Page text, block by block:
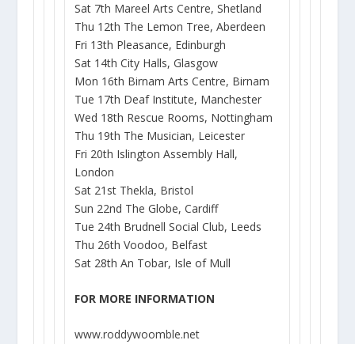
Sat 7th Mareel Arts Centre, Shetland
Thu 12th The Lemon Tree, Aberdeen
Fri 13th Pleasance, Edinburgh
Sat 14th City Halls, Glasgow
Mon 16th Birnam Arts Centre, Birnam
Tue 17th Deaf Institute, Manchester
Wed 18th Rescue Rooms, Nottingham
Thu 19th The Musician, Leicester
Fri 20th Islington Assembly Hall,
London
Sat 21st Thekla, Bristol
Sun 22nd The Globe, Cardiff
Tue 24th Brudnell Social Club, Leeds
Thu 26th Voodoo, Belfast
Sat 28th An Tobar, Isle of Mull
FOR MORE INFORMATION
www.roddywoomble.net